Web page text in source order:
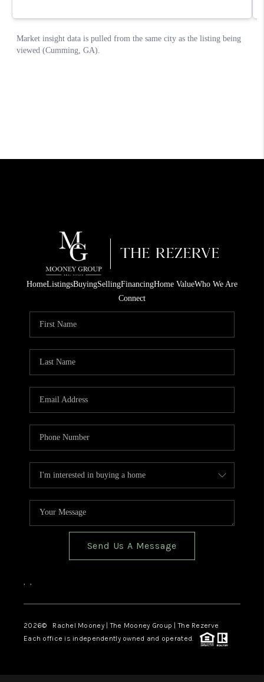
HomeListingsBuyingSellingFinancingHome ValueWho We Are
Connect
Send Us A Message
, ,
2026© Rachel Mooney | The Mooney Group | The Rezerve
Each office is independently owned and operated.